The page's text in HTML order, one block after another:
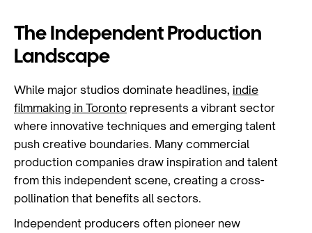
The Independent Production
Landscape
While major studios dominate headlines, indie
filmmaking in Toronto represents a vibrant sector
where innovative techniques and emerging talent
push creative boundaries. Many commercial
production companies draw inspiration and talent
from this independent scene, creating a cross-
pollination that benefits all sectors.
Independent producers often pioneer new